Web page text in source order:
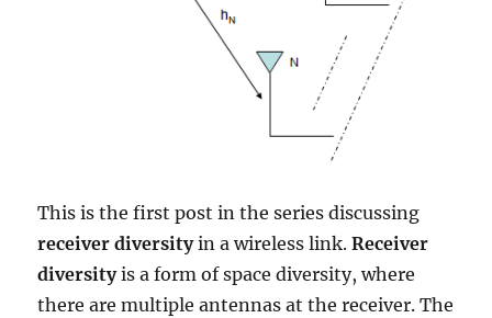
This is the first post in the series discussing
receiver diversityin a wireless link.Receiver
diversityis a form of space diversity, where
there are multiple antennas at the receiver. The